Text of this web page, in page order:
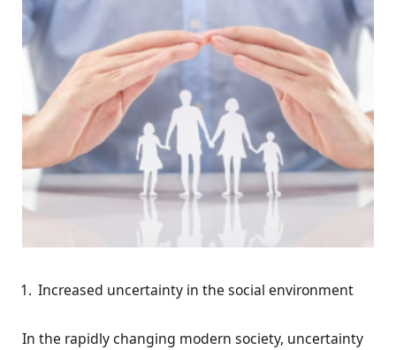
Increased uncertainty in the social environment
In the rapidly changing modern society, uncertainty